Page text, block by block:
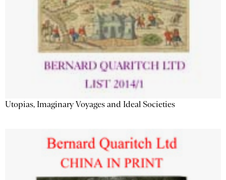
Utopias, Imaginary Voyages and Ideal Societies